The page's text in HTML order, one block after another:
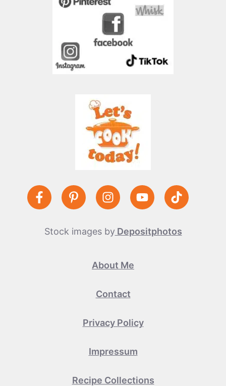
Stock images byDepositphotos
About Me
Contact
Privacy Policy
Impressum
Recipe Collections